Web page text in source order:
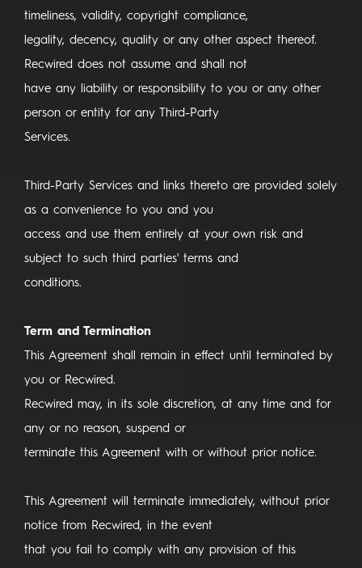
timeliness, validity, copyright compliance,
legality, decency, quality or any other aspect thereof.
Recwired does not assume and shall not
have any liability or responsibility to you or any other
person or entity for any Third-Party
Services.
Third-Party Services and links thereto are provided solely
as a convenience to you and you
access and use them entirely at your own risk and
subject to such third parties' terms and
conditions.
Term and Termination
This Agreement shall remain in effect until terminated by
you or Recwired.
Recwired may, in its sole discretion, at any time and for
any or no reason, suspend or
terminate this Agreement with or without prior notice.
This Agreement will terminate immediately, without prior
notice from Recwired, in the event
that you fail to comply with any provision of this